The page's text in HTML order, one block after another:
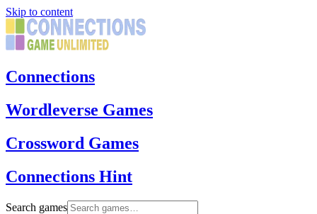
Skip to content
Connections
Wordleverse Games
Crossword Games
Connections Hint
Search games